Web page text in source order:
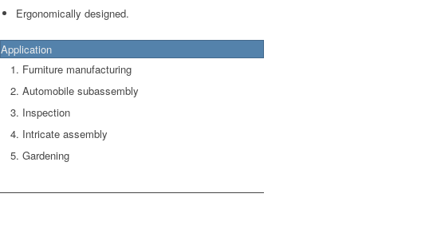
Ergonomically designed.
Application
Furniture manufacturing
Automobile subassembly
Inspection
Intricate assembly
Gardening